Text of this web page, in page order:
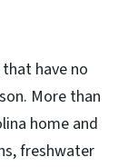
have no
More than
home and
freshwater